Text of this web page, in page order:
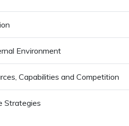
Environment
Capabilities and Competition
Strategies